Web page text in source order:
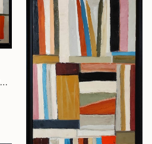
"promenade litteraire" Painting